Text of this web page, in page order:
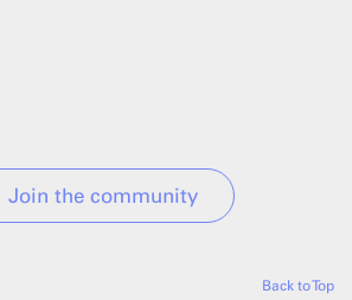
Join the community
Back to Top